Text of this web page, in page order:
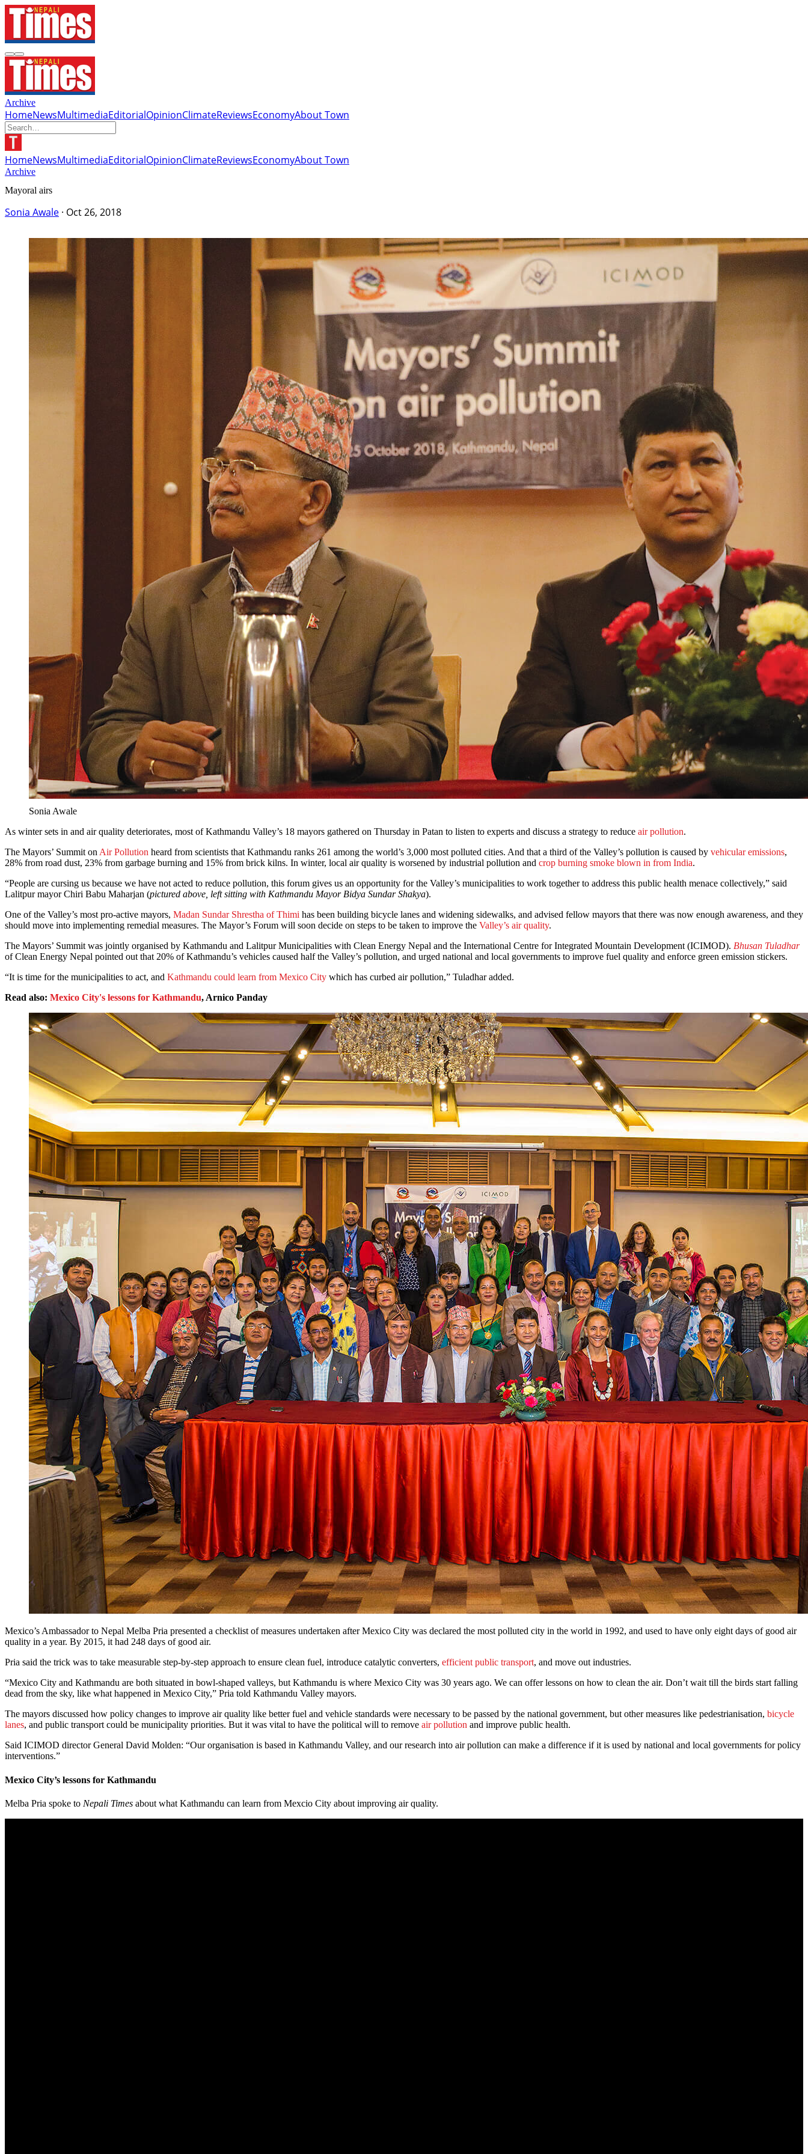
Archive
HomeNewsMultimediaEditorialOpinionClimateReviewsEconomyAbout Town
HomeNewsMultimediaEditorialOpinionClimateReviewsEconomyAbout Town
Archive
Mayoral airs
Sonia Awale · Oct 26, 2018
Sonia Awale
As winter sets in and air quality deteriorates, most of Kathmandu Valley’s 18 mayors gathered on Thursday in Patan to listen to experts and discuss a strategy to reduce air pollution.
The Mayors’ Summit on Air Pollution heard from scientists that Kathmandu ranks 261 among the world’s 3,000 most polluted cities. And that a third of the Valley’s pollution is caused by vehicular emissions,
28% from road dust, 23% from garbage burning and 15% from brick kilns. In winter, local air quality is worsened by industrial pollution and crop burning smoke blown in from India.
“People are cursing us because we have not acted to reduce pollution, this forum gives us an opportunity for the Valley’s municipalities to work together to address this public health menace collectively,” said
Lalitpur mayor Chiri Babu Maharjan (pictured above, left sitting with Kathmandu Mayor Bidya Sundar Shakya).
One of the Valley’s most pro-active mayors, Madan Sundar Shrestha of Thimi has been building bicycle lanes and widening sidewalks, and advised fellow mayors that there was now enough awareness, and they
should move into implementing remedial measures. The Mayor’s Forum will soon decide on steps to be taken to improve the Valley’s air quality.
The Mayors’ Summit was jointly organised by Kathmandu and Lalitpur Municipalities with Clean Energy Nepal and the International Centre for Integrated Mountain Development (ICIMOD). Bhusan Tuladhar
of Clean Energy Nepal pointed out that 20% of Kathmandu’s vehicles caused half the Valley’s pollution, and urged national and local governments to improve fuel quality and enforce green emission stickers.
“It is time for the municipalities to act, and Kathmandu could learn from Mexico City which has curbed air pollution,” Tuladhar added.
Read also: Mexico City's lessons for Kathmandu, Arnico Panday
Mexico’s Ambassador to Nepal Melba Pria presented a checklist of measures undertaken after Mexico City was declared the most polluted city in the world in 1992, and used to have only eight days of good air
quality in a year. By 2015, it had 248 days of good air.
Pria said the trick was to take measurable step-by-step approach to ensure clean fuel, introduce catalytic converters, efficient public transport, and move out industries.
“Mexico City and Kathmandu are both situated in bowl-shaped valleys, but Kathmandu is where Mexico City was 30 years ago. We can offer lessons on how to clean the air. Don’t wait till the birds start falling
dead from the sky, like what happened in Mexico City,” Pria told Kathmandu Valley mayors.
The mayors discussed how policy changes to improve air quality like better fuel and vehicle standards were necessary to be passed by the national government, but other measures like pedestrianisation, bicycle
lanes, and public transport could be municipality priorities. But it was vital to have the political will to remove air pollution and improve public health.
Said ICIMOD director General David Molden: “Our organisation is based in Kathmandu Valley, and our research into air pollution can make a difference if it is used by national and local governments for policy
interventions.”
Mexico City’s lessons for Kathmandu
Melba Pria spoke to Nepali Times about what Kathmandu can learn from Mexcio City about improving air quality.